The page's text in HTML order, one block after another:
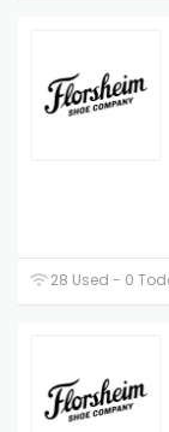
28 Used - 0